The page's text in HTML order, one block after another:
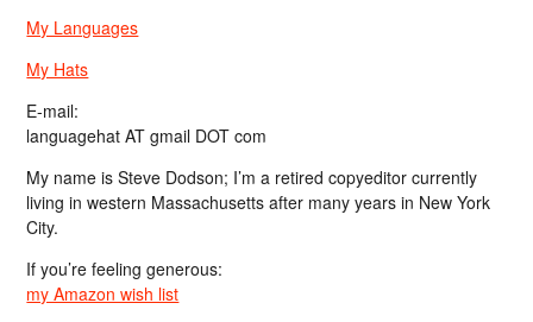
My Languages
My Hats
E-mail:
languagehat AT gmail DOT com
My name is Steve Dodson; I’m a retired copyeditor currently
living in western Massachusetts after many years in New York
City.
If you’re feeling generous:
my Amazon wish list